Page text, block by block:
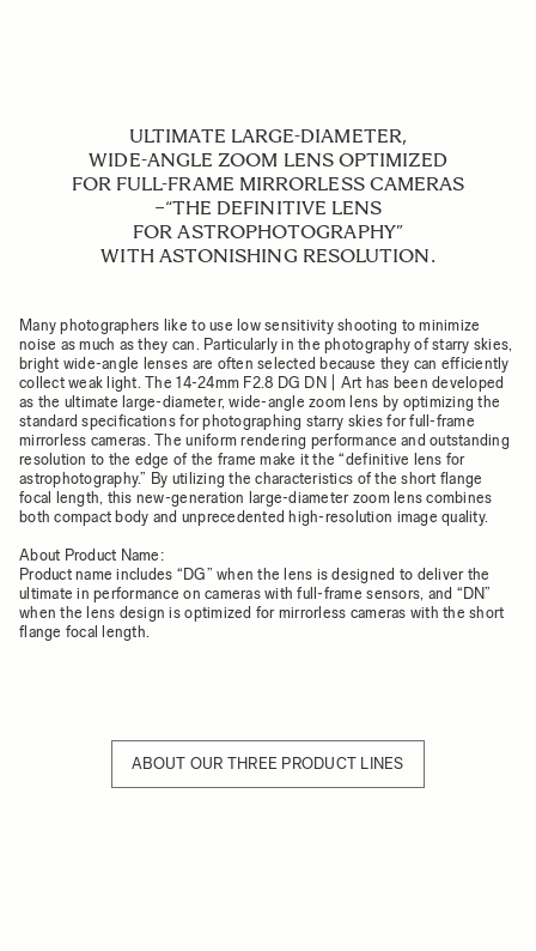
ULTIMATE LARGE-DIAMETER,
WIDE-ANGLE ZOOM LENS OPTIMIZED
FOR FULL-FRAME MIRRORLESS CAMERAS
−“THE DEFINITIVE LENS
FOR ASTROPHOTOGRAPHY”
WITH ASTONISHING RESOLUTION.
Many photographers like to use low sensitivity shooting to minimize
noise as much as they can. Particularly in the photography of starry skies,
bright wide-angle lenses are often selected because they can efficiently
collect weak light. The 14-24mm F2.8 DG DN | Art has been developed
as the ultimate large-diameter, wide-angle zoom lens by optimizing the
standard specifications for photographing starry skies for full-frame
mirrorless cameras. The uniform rendering performance and outstanding
resolution to the edge of the frame make it the “definitive lens for
astrophotography.” By utilizing the characteristics of the short flange
focal length, this new-generation large-diameter zoom lens combines
both compact body and unprecedented high-resolution image quality.
About Product Name:
Product name includes “DG” when the lens is designed to deliver the
ultimate in performance on cameras with full-frame sensors, and “DN”
when the lens design is optimized for mirrorless cameras with the short
flange focal length.
ABOUT OUR THREE PRODUCT LINES